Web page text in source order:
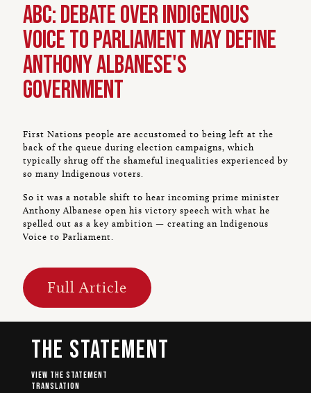
ABC: Debate over Indigenous
Voice to Parliament may define
Anthony Albanese's
government
First Nations people are accustomed to being left at the
back of the queue during election campaigns, which
typically shrug off the shameful inequalities experienced by
so many Indigenous voters.
So it was a notable shift to hear incoming prime minister
Anthony Albanese open his victory speech with what he
spelled out as a key ambition — creating an Indigenous
Voice to Parliament.
Full Article
The Statement
View The Statement
Translation